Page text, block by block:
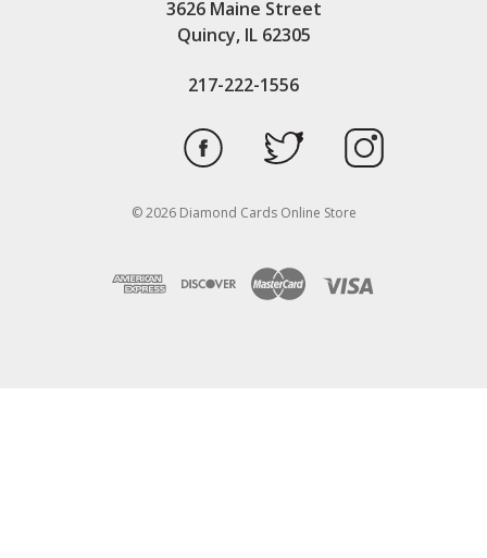
3626 Maine Street
Quincy, IL 62305
217-222-1556
© 2026 Diamond Cards Online Store